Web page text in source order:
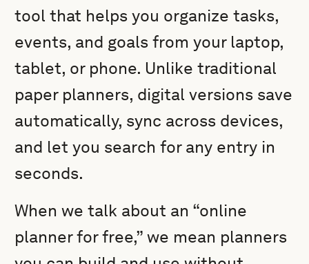
tool that helps you organize tasks,
events, and goals from your laptop,
tablet, or phone. Unlike traditional
paper planners, digital versions save
automatically, sync across devices,
and let you search for any entry in
seconds.
When we talk about an “online
planner for free,” we mean planners